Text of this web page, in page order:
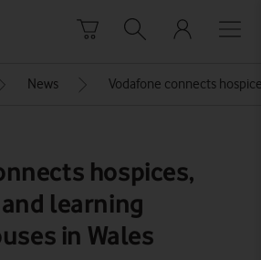
News Vodafone connects
hospices,
learning
in Wales